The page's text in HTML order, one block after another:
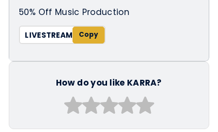
50% Off Music Production
LIVESTREAM
How do you like KARRA?